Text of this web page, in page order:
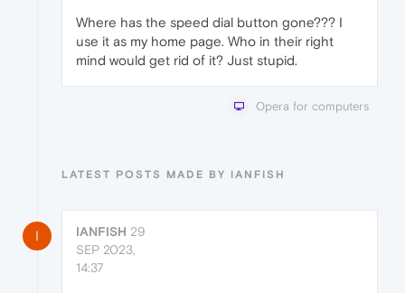
Where has the speed dial button gone??? I
use it as my home page. Who in their right
mind would get rid of it? Just stupid.
Opera for computers
LATEST POSTS MADE BY IANFISH
I IANFISH 29
SEP 2023,
14:37